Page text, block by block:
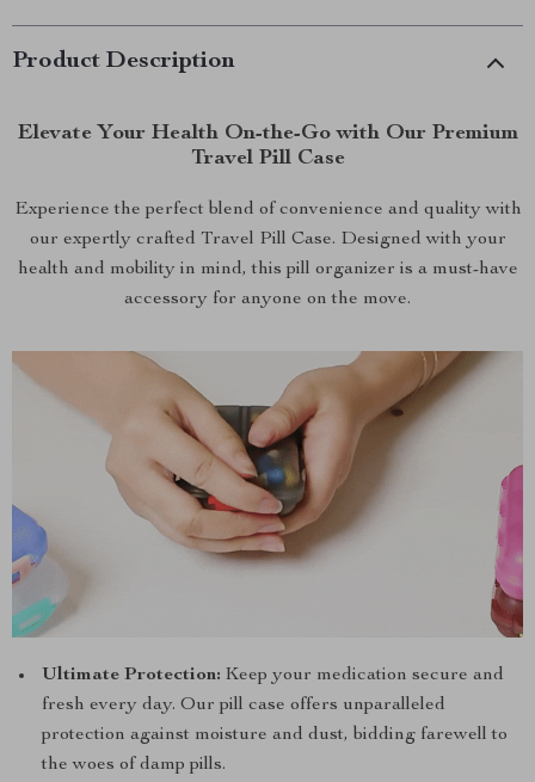
Product Description
Elevate Your Health On-the-Go with Our Premium
Travel Pill Case
Experience the perfect blend of convenience and quality with
our expertly crafted Travel Pill Case. Designed with your
health and mobility in mind, this pill organizer is a must-have
accessory for anyone on the move.
Ultimate Protection: Keep your medication secure and
fresh every day. Our pill case offers unparalleled
protection against moisture and dust, bidding farewell to
the woes of damp pills.